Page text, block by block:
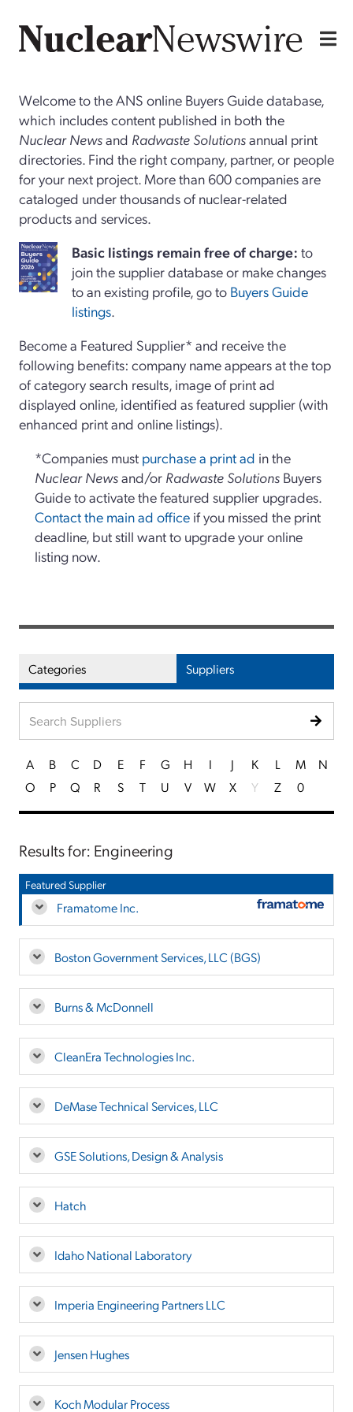
Welcome to the ANS online Buyers Guide database,
which includes content published in both the
Nuclear Newsand Radwaste Solutionsannual print
directories. Find the right company, partner, or people
for your next project. More than 600 companies are
cataloged under thousands of nuclear-related
products and services.
Basiclistings remain free of charge: to
join the supplier database or make changes
to an existing profile, go to Buyers Guide
listings.
Become a Featured Supplier* and receive the
following benefits: company name appears at the top
of category search results, image of print ad
displayed online, identified as featured supplier (with
enhanced print and online listings).
*Companies must purchase a print ad in the
Nuclear Newsand/or Radwaste Solutions Buyers
Guide to activate the featured supplier upgrades.
Contact the main ad office if you missed the print
deadline, but still want to upgrade your online
listing now.
Categories Suppliers
A B C D E F G H I J K L M
N
O
P Q R S T U V W X Y Z 0
Results for: Engineering
Featured Supplier
Framatome Inc.
Boston Government Services, LLC (BGS)
Burns & McDonnell
CleanEra Technologies Inc.
DeMase Technical Services, LLC
GSE Solutions, Design & Analysis
Hatch
Idaho National Laboratory
Imperia Engineering Partners LLC
Jensen Hughes
Koch Modular Process